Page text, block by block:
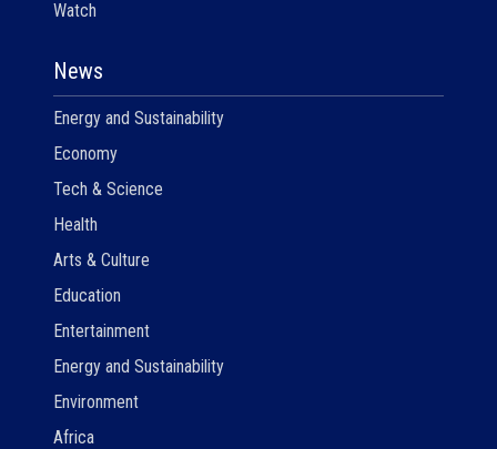
Watch
News
Energy and Sustainability
Economy
Tech & Science
Health
Arts & Culture
Education
Entertainment
Energy and Sustainability
Environment
Africa